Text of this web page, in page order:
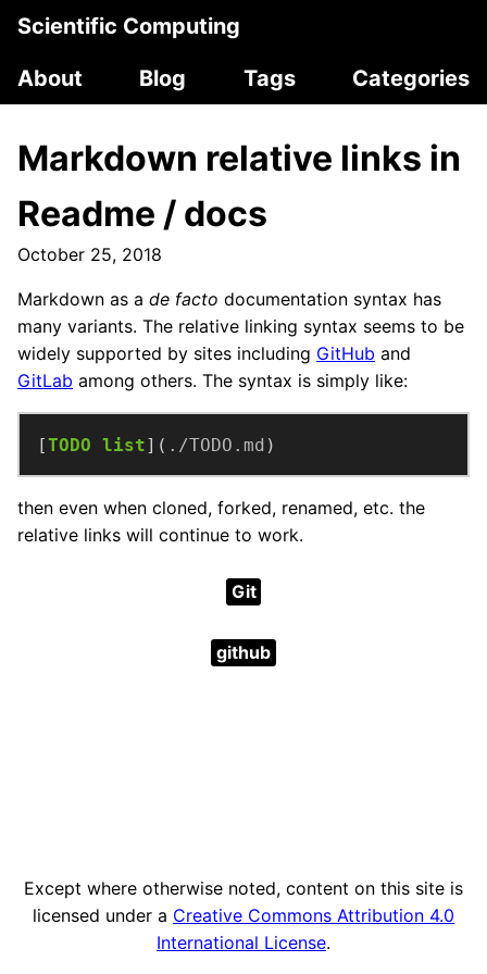
Scientific Computing
About
Blog Tags Categories
Markdown relative links in
Readme / docs
October 25, 2018
Markdown as a de facto documentation syntax has
many variants. The relative linking syntax seems to be
widely supported by sites including GitHub and
GitLab among others. The syntax is simply like:
[TODO list]( ./TODO.md )
then even when cloned, forked, renamed, etc. the
relative links will continue to work.
Git
github
Except where otherwise noted, content on this site is
licensed under a Creative Commons Attribution 4.0
International License.